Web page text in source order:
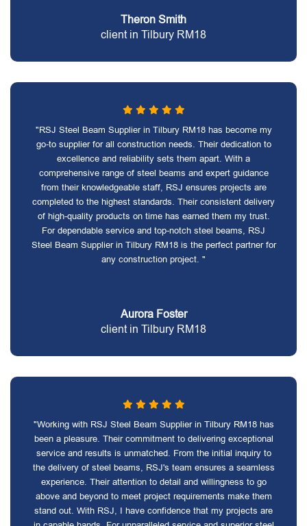
Theron Smith
client in Tilbury RM18
"RSJ Steel Beam Supplier in Tilbury RM18 has become my
go-to supplier for all construction needs. Their dedication to
excellence and reliability sets them apart. With a
comprehensive range of steel beams and expert guidance
from their knowledgeable staff, RSJ ensures projects are
completed to the highest standards. Their consistent delivery
of high-quality products on time has earned them my trust.
For dependable service and top-notch steel beams, RSJ
Steel Beam Supplier in Tilbury RM18 is the perfect partner for
any construction project. "
Aurora Foster
client in Tilbury RM18
"Working with RSJ Steel Beam Supplier in Tilbury RM18 has
been a pleasure. Their commitment to delivering exceptional
service and results is unmatched. From the initial inquiry to
the delivery of steel beams, RSJ's team ensures a seamless
experience. Their attention to detail and willingness to go
above and beyond to meet project requirements make them
stand out. With RSJ, I have confidence that my projects are